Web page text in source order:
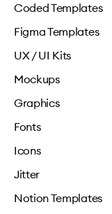
Coded Templates
Figma Templates
UX / UI Kits
Mockups
Graphics
Fonts
Icons
Jitter
Notion Templates